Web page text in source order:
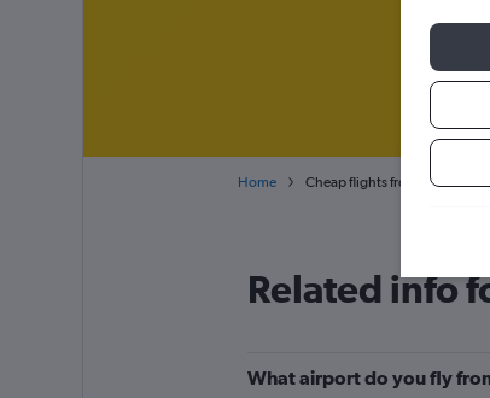
Home Cheap flights from
Related info
What airport do you fly